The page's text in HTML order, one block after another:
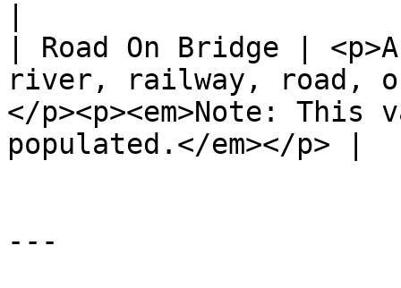
| Road On Bridge |
river, railway, road,
</p><p><em>Note:
populated.</em></p> |
---